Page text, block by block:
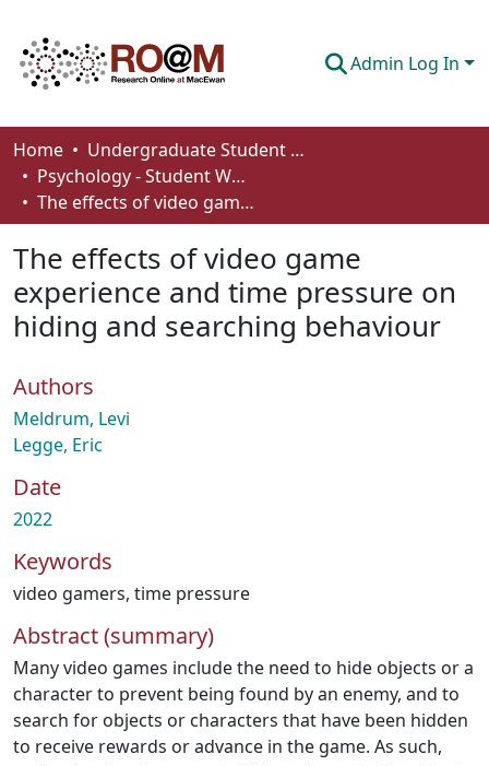
Admin Log In
Communities & Collections
Browse
How To Deposit
Home
Undergraduate Student Works
Psychology - Student Works
The effects of video game experience and time pressure on hiding and searching behaviour
The effects of video game
experience and time pressure on
hiding and searching behaviour
Authors
Meldrum, Levi
Legge, Eric
Date
2022
Keywords
video gamers, time pressure
Abstract (summary)
Many video games include the need to hide objects or a
character to prevent being found by an enemy, and to
search for objects or characters that have been hidden
to receive rewards or advance in the game. As such,